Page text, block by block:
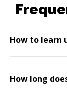
How to learn
How long